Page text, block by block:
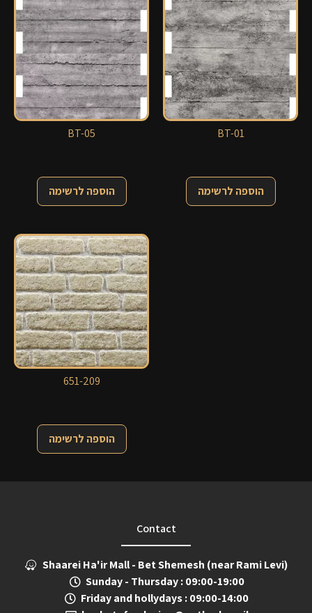
BT-05
הוספה לרשימה
BT-01
הוספה לרשימה
651-209
הוספה לרשימה
Contact
Shaarei Ha'ir Mall - Bet Shemesh (near Rami Levi)
Sunday - Thursday : 09:00-19:00
Friday and hollydays : 09:00-14:00